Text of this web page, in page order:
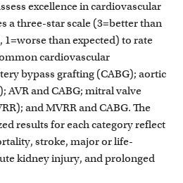
excellence in cardiovascular
a three-star scale (3=better than
1=worse than expected) to rate
cardiovascular
bypass grafting (CABG); aortic
AVR and CABG; mitral valve
and MVRR and CABG. The
results for each category reflect
stroke, major or life-
kidney injury, and prolonged